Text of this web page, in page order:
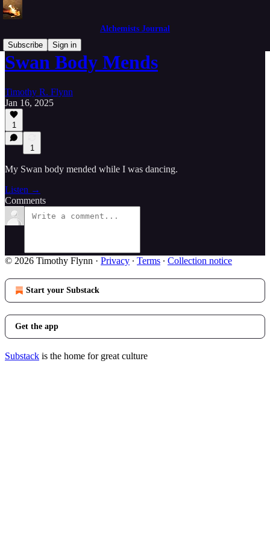
Alchemists Journal
Subscribe
Sign in
Swan Body Mends
Timothy R. Flynn
Jan 16, 2025
1
1
My Swan body mended while I was dancing.
Listen →
Comments
© 2026 Timothy Flynn · Privacy ∙ Terms ∙ Collection notice
Start your Substack
Get the app
Substack is the home for great culture